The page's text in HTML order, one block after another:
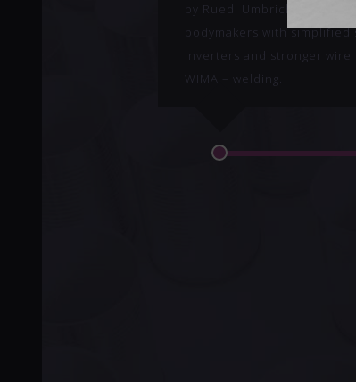
by Ruedi Umbricht. Starting
bodymakers with
inverters and stronger
WIMA – welding.